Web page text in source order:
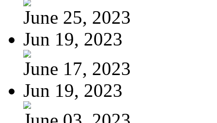
June 25, 2023
Jun 19, 2023
June 17, 2023
Jun 19, 2023